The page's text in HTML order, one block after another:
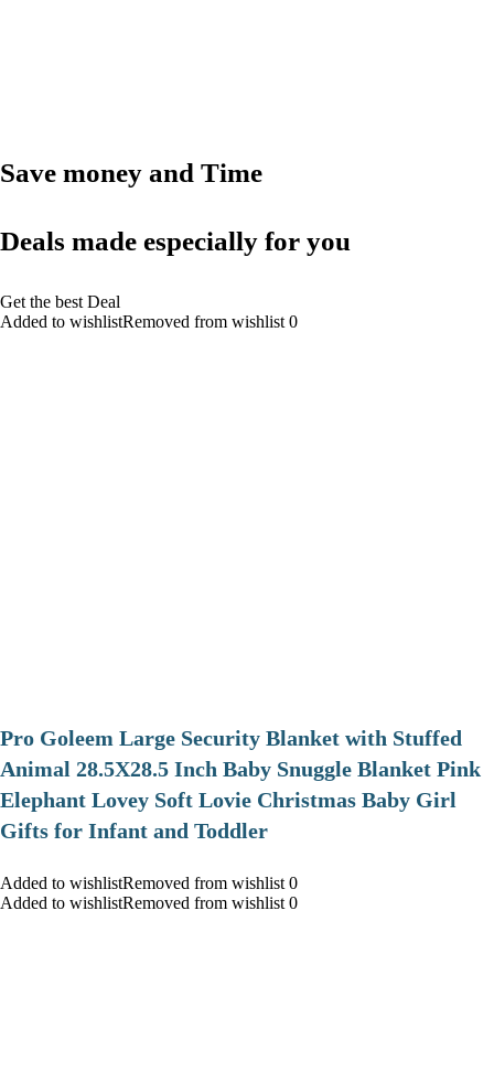
Save money and Time
Deals made especially for you
Get the best Deal
Added to wishlistRemoved from wishlist 0
Pro Goleem Large Security Blanket with Stuffed
Animal 28.5X28.5 Inch Baby Snuggle Blanket Pink
Elephant Lovey Soft Lovie Christmas Baby Girl
Gifts for Infant and Toddler
Added to wishlistRemoved from wishlist 0
Added to wishlistRemoved from wishlist 0